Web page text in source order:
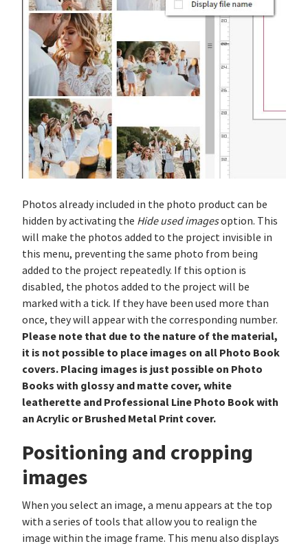
Photos already included in the photo product can be
hidden by activating the Hide used imagesoption. This
will make the photos added to the project invisible in
this menu, preventing the same photo from being
added to the project repeatedly. If this option is
disabled, the photos added to the project will be
marked with a tick. If they have been used more than
once, they will appear with the corresponding number.
Please note that due to the nature of the material,
it is not possible to place images on all Photo Book
covers. Placing images is just possible on Photo
Books with glossy and matte cover, white
leatherette and Professional Line Photo Book with
an Acrylic or Brushed Metal Print cover.
Positioning and cropping
images
When you select an image, a menu appears at the top
with a series of tools that allow you to realign the
image within the image frame. This menu also displays